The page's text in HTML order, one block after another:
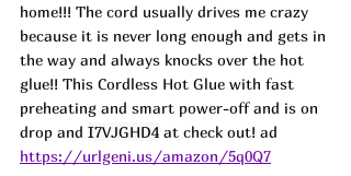
home!!! The cord usually drives me crazy
because it is never long enough and gets in
the way and always knocks over the hot
glue!! This Cordless Hot Glue with fast
preheating and smart power-off and is on
drop and I7VJGHD4 at check out! ad
https://urlgeni.us/amazon/5q0Q7